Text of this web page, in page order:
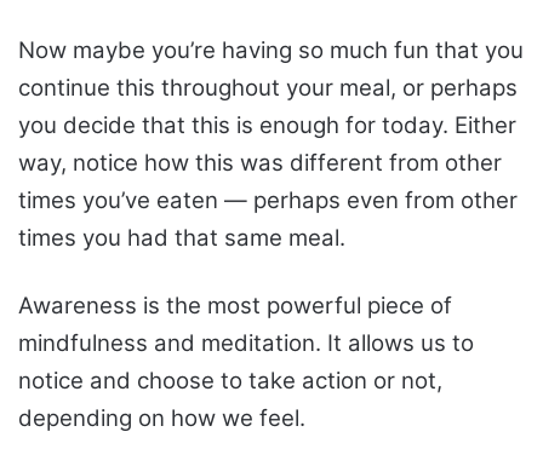
Now maybe you’re having so much fun that you
continue this throughout your meal, or perhaps
you decide that this is enough for today. Either
way, notice how this was different from other
times you’ve eaten — perhaps even from other
times you had that same meal.
Awareness is the most powerful piece of
mindfulness and meditation. It allows us to
notice and choose to take action or not,
depending on how we feel.